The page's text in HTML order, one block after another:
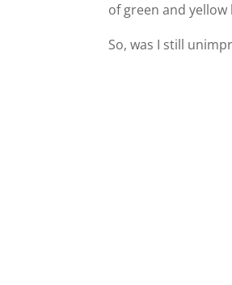
of green and yellow
So, was I still